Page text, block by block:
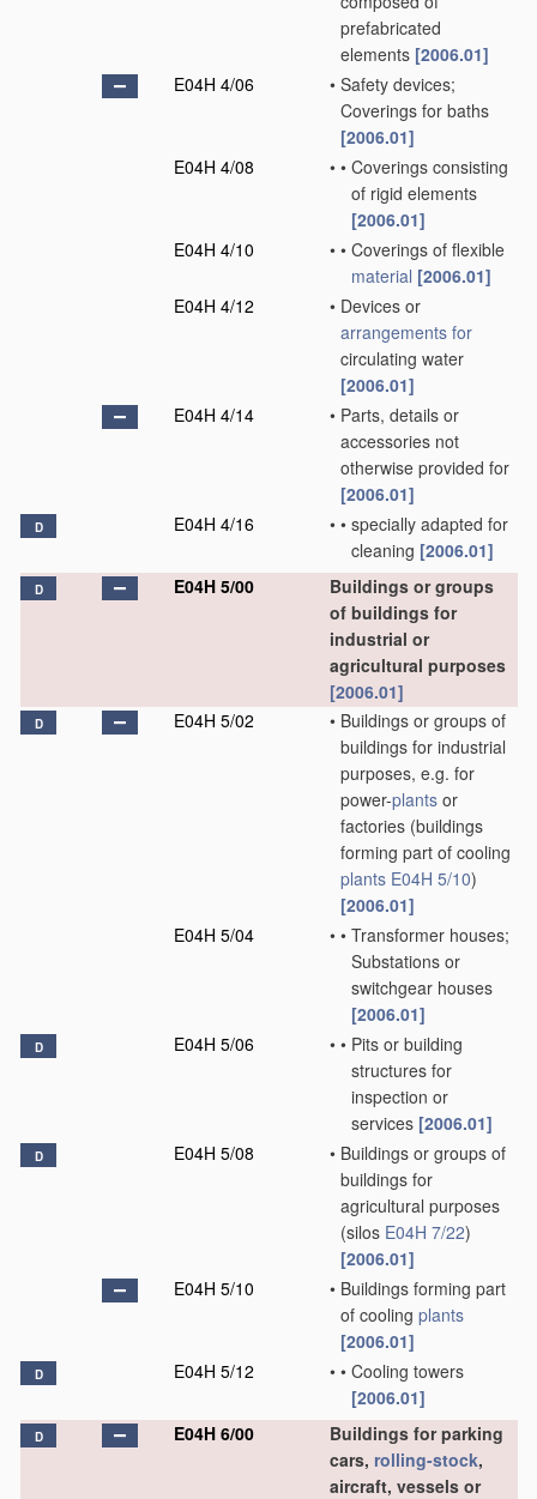
prefabricated
elements [2006.01]
E04H 4/06
• Safety devices;
Coverings for baths
[2006.01]
E04H 4/08
• • Coverings consisting
of rigid elements
[2006.01]
E04H 4/10
• • Coverings of flexible
material [2006.01]
E04H 4/12
• Devices or
arrangements for
circulating water
[2006.01]
E04H 4/14
• Parts, details or
accessories not
otherwise provided for
[2006.01]
D E04H 4/16 • • specially adapted for
cleaning [2006.01]
D E04H 5/00
Buildings or groups
of buildings for
industrial or
agricultural purposes
[2006.01]
D E04H 5/02 • Buildings or groups of
buildings for industrial
purposes, e.g. for
power-plants or
factories (buildings
forming part of cooling
plants E04H 5/10)
[2006.01]
E04H 5/04
• • Transformer houses;
Substations or
switchgear houses
[2006.01]
D E04H 5/06 • • Pits or building
structures for
inspection or
services [2006.01]
D E04H 5/08 • Buildings or groups of
buildings for
agricultural purposes
(silos E04H 7/22)
[2006.01]
E04H 5/10
• Buildings forming part
of cooling plants
[2006.01]
D E04H 5/12 • • Cooling towers
[2006.01]
D E04H 6/00
Buildings for parking
cars, rolling-stock,
aircraft, vessels or